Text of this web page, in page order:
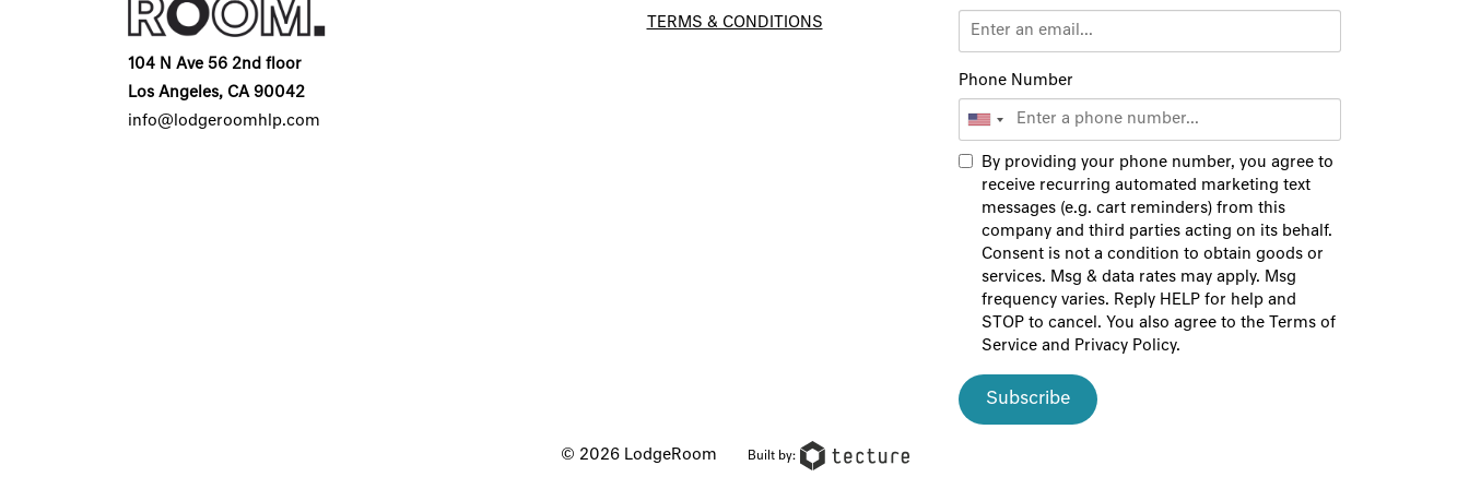
104 N Ave 56 2nd floor
Los Angeles, CA 90042
info@lodgeroomhlp.com
TERMS & CONDITIONS
Phone Number
By providing your phone number, you agree to
receive recurring automated marketing text
messages (e.g. cart reminders) from this
company and third parties acting on its behalf.
Consent is not a condition to obtain goods or
services. Msg & data rates may apply. Msg
frequency varies. Reply HELP for help and
STOP to cancel. You also agree to the
Terms of
Service and Privacy Policy.
Subscribe
© 2026 LodgeRoom Built by: